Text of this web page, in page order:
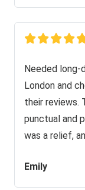
Needed
London and
their reviews.
punctual and
was a relief,
Emily